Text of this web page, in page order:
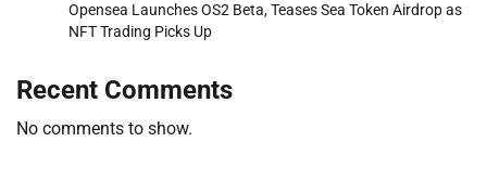
Opensea Launches OS2 Beta, Teases Sea Token Airdrop as
NFT Trading Picks Up
Recent Comments
No comments to show.